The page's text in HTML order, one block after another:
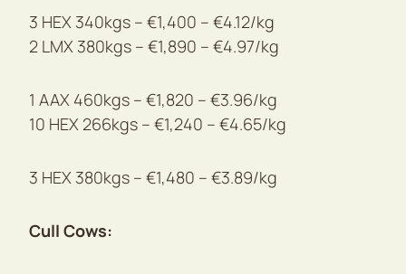
3 HEX 340kgs – €1,400 – €4.12/kg
2 LMX 380kgs – €1,890 – €4.97/kg
1 AAX 460kgs – €1,820 – €3.96/kg
10 HEX 266kgs – €1,240 – €4.65/kg
3 HEX 380kgs – €1,480 – €3.89/kg
Cull Cows: